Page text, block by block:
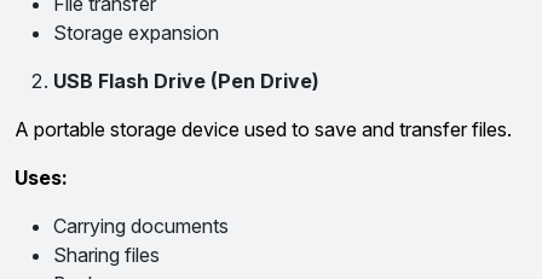
Storage expansion
USB Flash Drive (Pen Drive)
A portable storage device used to save and transfer files.
Uses:
Carrying documents
Sharing files